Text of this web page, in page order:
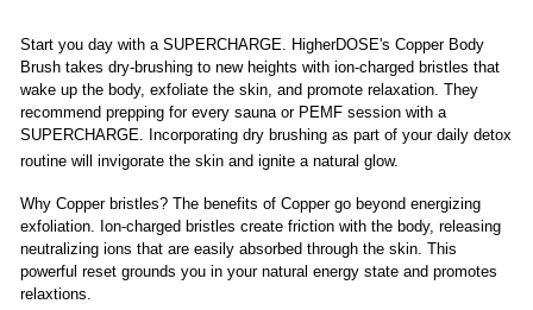
Start you day with a SUPERCHARGE. HigherDOSE's Copper Body
Brush takes dry-brushing to new heights with ion-charged bristles that
wake up the body, exfoliate the skin, and promote relaxation. They
recommend prepping for every sauna or PEMF session with a
SUPERCHARGE. Incorporating dry brushing as part of your daily detox
routine will invigorate the skin and ignite a natural glow.
Why Copper bristles? The benefits of Copper go beyond energizing
exfoliation. Ion-charged bristles create friction with the body, releasing
neutralizing ions that are easily absorbed through the skin. This
powerful reset grounds you in your natural energy state and promotes
relaxtions.